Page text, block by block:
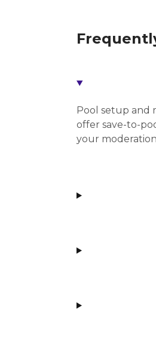
Pool setup and
offer save-to-
your